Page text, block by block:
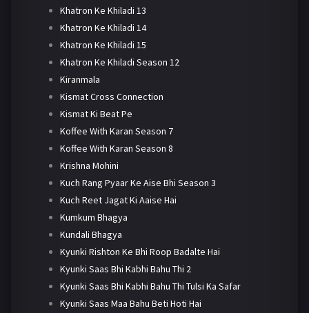
Khatron Ke Khiladi 13
Khatron Ke Khiladi 14
Khatron Ke Khiladi 15
Khatron Ke Khiladi Season 12
Kiranmala
Kismat Cross Connection
Kismat Ki Beat Pe
Koffee With Karan Season 7
Koffee With Karan Season 8
Krishna Mohini
Kuch Rang Pyaar Ke Aise Bhi Season 3
Kuch Reet Jagat Ki Aaise Hai
Kumkum Bhagya
Kundali Bhagya
Kyunki Rishton Ke Bhi Roop Badalte Hai
Kyunki Saas Bhi Kabhi Bahu Thi 2
Kyunki Saas Bhi Kabhi Bahu Thi Tulsi Ka Safar
Kyunki Saas Maa Bahu Beti Hoti Hai